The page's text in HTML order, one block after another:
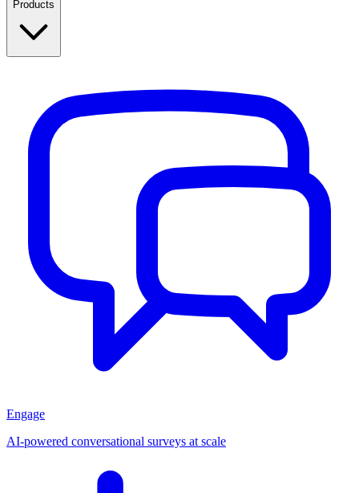
Products
Engage
AI-powered conversational surveys at scale